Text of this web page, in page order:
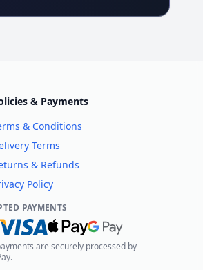
& Payments
& Conditions
Terms
& Refunds
Policy
PAYMENTS
are securely processed by